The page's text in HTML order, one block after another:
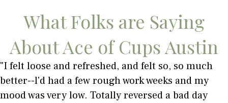
What Folks are Saying
About Ace of Cups Austin
"I felt loose and refreshed, and felt so, so much
better--l'd had a few rough work weeks and my
mood was very low. Totally reversed a bad day